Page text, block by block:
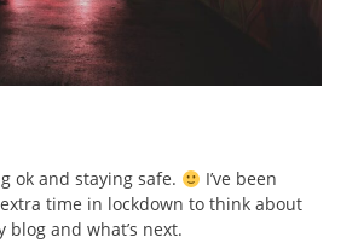
ok and staying safe.
I’ve been
time in lockdown to think about
and what’s next.